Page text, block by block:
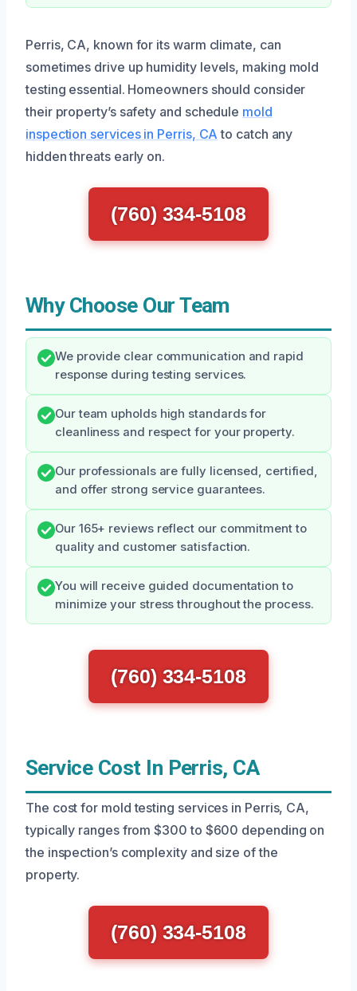
Perris, CA, known for its warm climate, can
sometimes drive up humidity levels, making mold
testing essential. Homeowners should consider
their property’s safety and schedule mold
inspection services in Perris, CA to catch any
hidden threats early on.
(760) 334-5108
Why Choose Our Team
We provide clear communication and rapid
response during testing services.
Our team upholds high standards for
cleanliness and respect for your property.
Our professionals are fully licensed, certified,
and offer strong service guarantees.
Our 165+ reviews reflect our commitment to
quality and customer satisfaction.
You will receive guided documentation to
minimize your stress throughout the process.
(760) 334-5108
Service Cost In Perris, CA
The cost for mold testing services in Perris, CA,
typically ranges from $300 to $600 depending on
the inspection’s complexity and size of the
property.
(760) 334-5108